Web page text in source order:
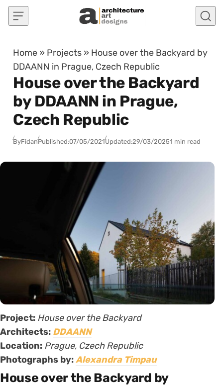
Skip to content
Home » Projects » House over the Backyard by
DDAANN in Prague, Czech Republic
House over the Backyard
by DDAANN in Prague,
Czech Republic
ByFidanPublished:07/05/2021Updated:29/03/20251 min read
Project: House over the Backyard
Architects: DDAANN
Location: Prague, Czech Republic
Photographs by:Alexandra Timpau
House over the Backyard by